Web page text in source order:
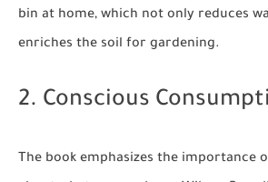
bin at home, which not only reduces
enriches the soil for gardening.
2. Conscious
The book emphasizes the importance